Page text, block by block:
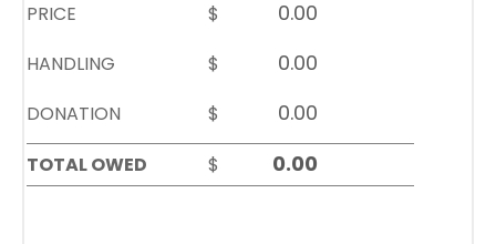
PRICE
$
HANDLING
$
DONATION
$
TOTAL OWED
$